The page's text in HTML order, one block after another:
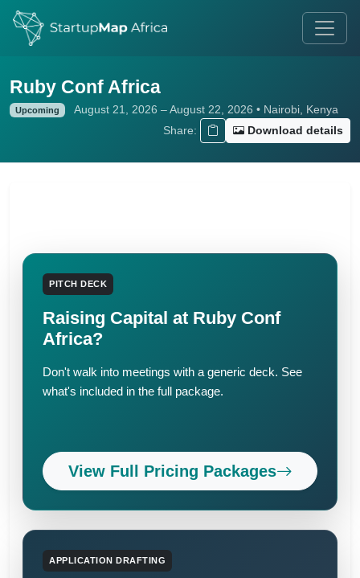
Ruby Conf Africa
Upcoming
August 21, 2026 – August 22, 2026 • Nairobi, Kenya
Share:
Download details
PITCH DECK
Raising Capital at Ruby Conf
Africa?
Don't walk into meetings with a generic deck. See
what's included in the full package.
View Full Pricing Packages
APPLICATION DRAFTING